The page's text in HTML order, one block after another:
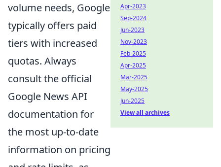
volume needs, Google
typically offers paid
tiers with increased
quotas. Always
consult the official
Google News API
documentation for
the most up-to-date
information on pricing
Apr-2023
Sep-2024
Jun-2023
Nov-2023
Feb-2025
Apr-2025
Mar-2025
May-2025
Jun-2025
View all archives